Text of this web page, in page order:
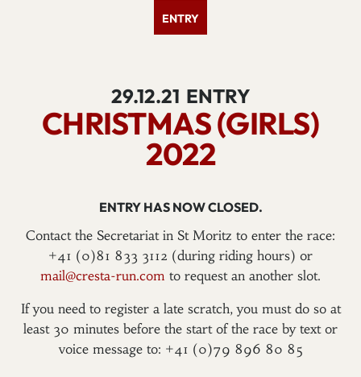
ENTRY
29.12.21 ENTRY
CHRISTMAS (GIRLS)
2022
ENTRY HAS NOW CLOSED.
Contact the Secretariat in St Moritz to enter the race:
+41 (0)81 833 3112 (during riding hours) or
mail@cresta-run.com to request an another slot.
If you need to register a late scratch, you must do so at
least 30 minutes before the start of the race by text or
voice message to: +41 (0)79 896 80 85